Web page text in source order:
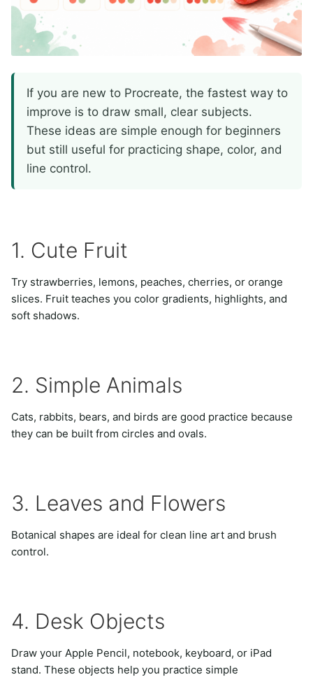
If you are new to Procreate, the fastest way to
improve is to draw small, clear subjects.
These ideas are simple enough for beginners
but still useful for practicing shape, color, and
line control.
1. Cute Fruit
Try strawberries, lemons, peaches, cherries, or orange
slices. Fruit teaches you color gradients, highlights, and
soft shadows.
2. Simple Animals
Cats, rabbits, bears, and birds are good practice because
they can be built from circles and ovals.
3. Leaves and Flowers
Botanical shapes are ideal for clean line art and brush
control.
4. Desk Objects
Draw your Apple Pencil, notebook, keyboard, or iPad
stand. These objects help you practice simple